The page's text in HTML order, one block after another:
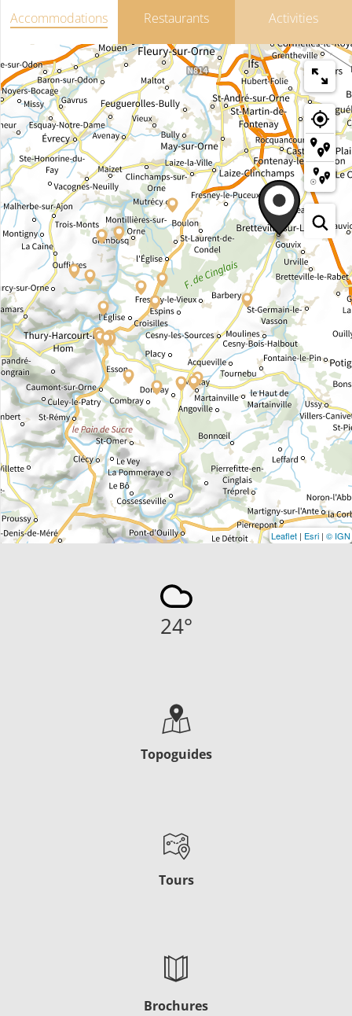
Accommodations Restaurants Activities
Leaflet | Esri | © IGN
24°
Topoguides
Tours
Brochures